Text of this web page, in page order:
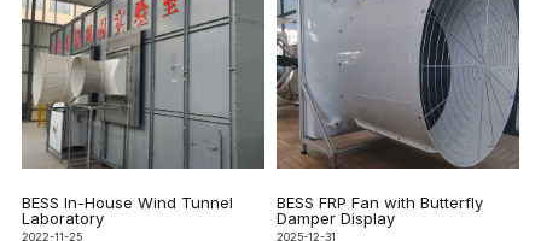
BESS In-House Wind Tunnel
Laboratory
2022-11-25
BESS FRP Fan with Butterfly
Damper Display
2025-12-31